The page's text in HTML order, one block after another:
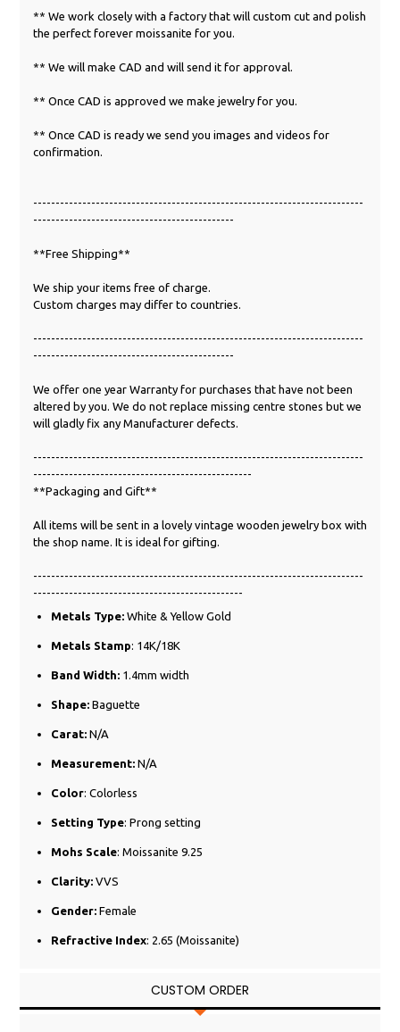
** We work closely with a factory that will custom cut and polish
the perfect forever moissanite for you.
** We will make CAD and will send it for approval.
** Once CAD is approved we make jewelry for you.
** Once CAD is ready we send you images and videos for
confirmation.
--------------------------------------------------------------------------
---------------------------------------------
**Free Shipping**
We ship your items free of charge.
Custom charges may differ to countries.
--------------------------------------------------------------------------
---------------------------------------------
We offer one year Warranty for purchases that have not been
altered by you. We do not replace missing centre stones but we
will gladly fix any Manufacturer defects.
--------------------------------------------------------------------------
-------------------------------------------------
**Packaging and Gift**
All items will be sent in a lovely vintage wooden jewelry box with
the shop name. It is ideal for gifting.
--------------------------------------------------------------------------
-----------------------------------------------
Metals Type: White & Yellow Gold
Metals Stamp: 14K/18K
Band Width: 1.4mm width
Shape: Baguette
Carat: N/A
Measurement: N/A
Color: Colorless
Setting Type: Prong setting
Mohs Scale: Moissanite 9.25
Clarity: VVS
Gender: Female
Refractive Index: 2.65 (Moissanite)
CUSTOM ORDER